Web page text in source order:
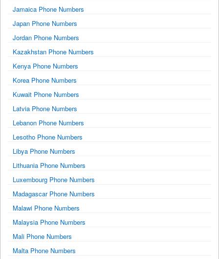
Jamaica Phone Numbers
Japan Phone Numbers
Jordan Phone Numbers
Kazakhstan Phone Numbers
Kenya Phone Numbers
Korea Phone Numbers
Kuwait Phone Numbers
Latvia Phone Numbers
Lebanon Phone Numbers
Lesotho Phone Numbers
Libya Phone Numbers
Lithuania Phone Numbers
Luxembourg Phone Numbers
Madagascar Phone Numbers
Malawi Phone Numbers
Malaysia Phone Numbers
Mali Phone Numbers
Malta Phone Numbers